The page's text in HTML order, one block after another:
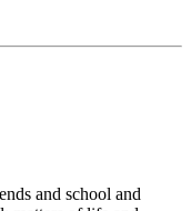
and school and